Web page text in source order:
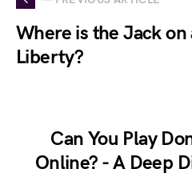
Where is the Jack
Liberty?
Can You Play
Online? - A Deep